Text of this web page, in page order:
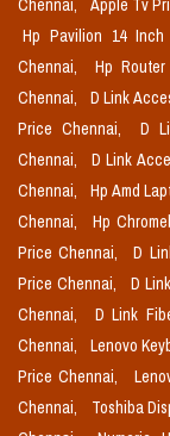
Chennai,
Apple Tv
Hp Pavilion 14
Chennai,
Hp
Chennai,
D Link
Price Chennai,
D
Chennai,
D Link
Chennai,
Hp Amd
Chennai,
Hp
Price Chennai,
D
Price Chennai,
D
Chennai,
D Link
Chennai,
Lenovo
Price Chennai,
Chennai,
Toshiba